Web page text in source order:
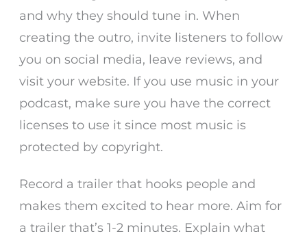
and why they should tune in. When
creating the outro, invite listeners to follow
you on social media, leave reviews, and
visit your website. If you use music in your
podcast, make sure you have the correct
licenses to use it since most music is
protected by copyright.
Record a trailer that hooks people and
makes them excited to hear more. Aim for
a trailer that’s 1-2 minutes. Explain what